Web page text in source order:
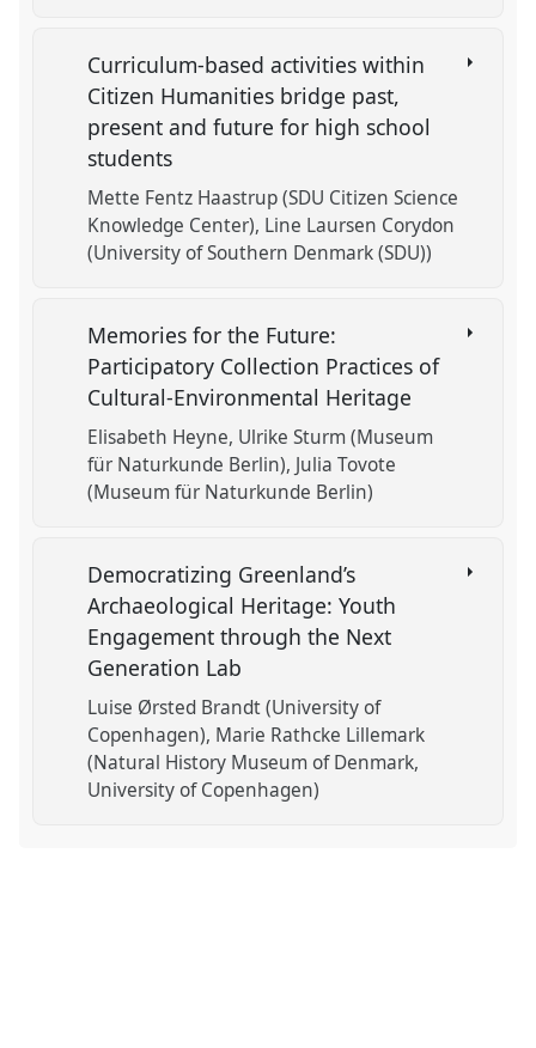
Curriculum-based activities within
Citizen Humanities bridge past,
present and future for high school
students
Mette Fentz Haastrup (SDU Citizen Science
Knowledge Center) Line Laursen Corydon
(University of Southern Denmark (SDU))
Memories for the Future:
Participatory Collection Practices of
Cultural-Environmental Heritage
Elisabeth Heyne Ulrike Sturm (Museum
für Naturkunde Berlin) Julia Tovote
(Museum für Naturkunde Berlin)
Democratizing Greenland’s
Archaeological Heritage: Youth
Engagement through the Next
Generation Lab
Luise Ørsted Brandt (University of
Copenhagen) Marie Rathcke Lillemark
(Natural History Museum of Denmark,
University of Copenhagen)